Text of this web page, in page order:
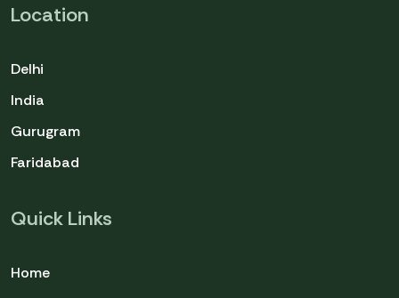
Location
Delhi
India
Gurugram
Faridabad
Quick Links
Home